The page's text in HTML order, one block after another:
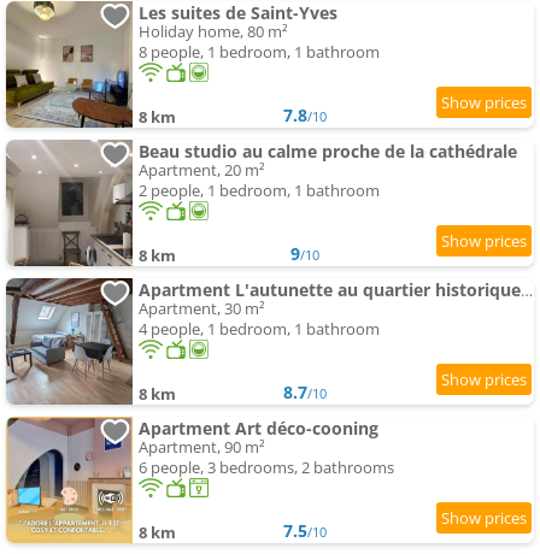
Les suites de Saint-Yves
Holiday home, 80 m²
8 people, 1 bedroom, 1 bathroom
8 km 7.8/10
Beau studio au calme proche de la cathédrale
Apartment, 20 m²
2 people, 1 bedroom, 1 bathroom
8 km 9/10
Apartment L'autunette au quartier historique d'Autun
Apartment, 30 m²
4 people, 1 bedroom, 1 bathroom
8 km 8.7/10
Apartment Art déco-cooning
Apartment, 90 m²
6 people, 3 bedrooms, 2 bathrooms
8 km 7.5/10